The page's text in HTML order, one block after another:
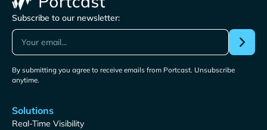
Subscribe to our newsletter:
By submitting you agree to receive emails from Portcast. Unsubscribe
anytime.
Solutions
Real-Time Visibility